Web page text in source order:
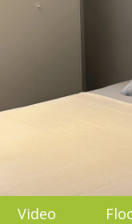
Video